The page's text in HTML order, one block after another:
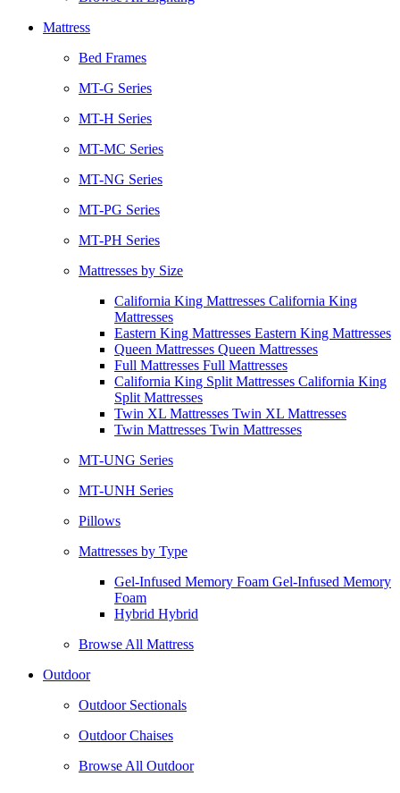
Mattress
Bed Frames
MT-G Series
MT-H Series
MT-MC Series
MT-NG Series
MT-PG Series
MT-PH Series
Mattresses by Size
California King Mattresses California King
Mattresses
Eastern King Mattresses Eastern King Mattresses
Queen Mattresses Queen Mattresses
Full Mattresses Full Mattresses
California King Split Mattresses California King
Split Mattresses
Twin XL Mattresses Twin XL Mattresses
Twin Mattresses Twin Mattresses
MT-UNG Series
MT-UNH Series
Pillows
Mattresses by Type
Gel-Infused Memory Foam Gel-Infused Memory
Foam
Hybrid Hybrid
Browse All Mattress
Outdoor
Outdoor Sectionals
Outdoor Chaises
Browse All Outdoor